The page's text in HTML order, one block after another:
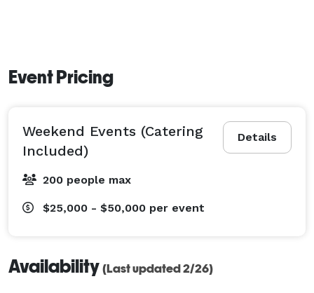
Event Pricing
Details
Weekend Events (Catering
Included)
200 people max
$25,000 - $50,000 per event
Availability (Last updated 2/26)